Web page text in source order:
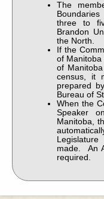
The
three to
Brandon
the North.
If the
of Manitoba
of
census, it
prepared
Bureau of
When the
Speaker
Manitoba,
made. An
required.